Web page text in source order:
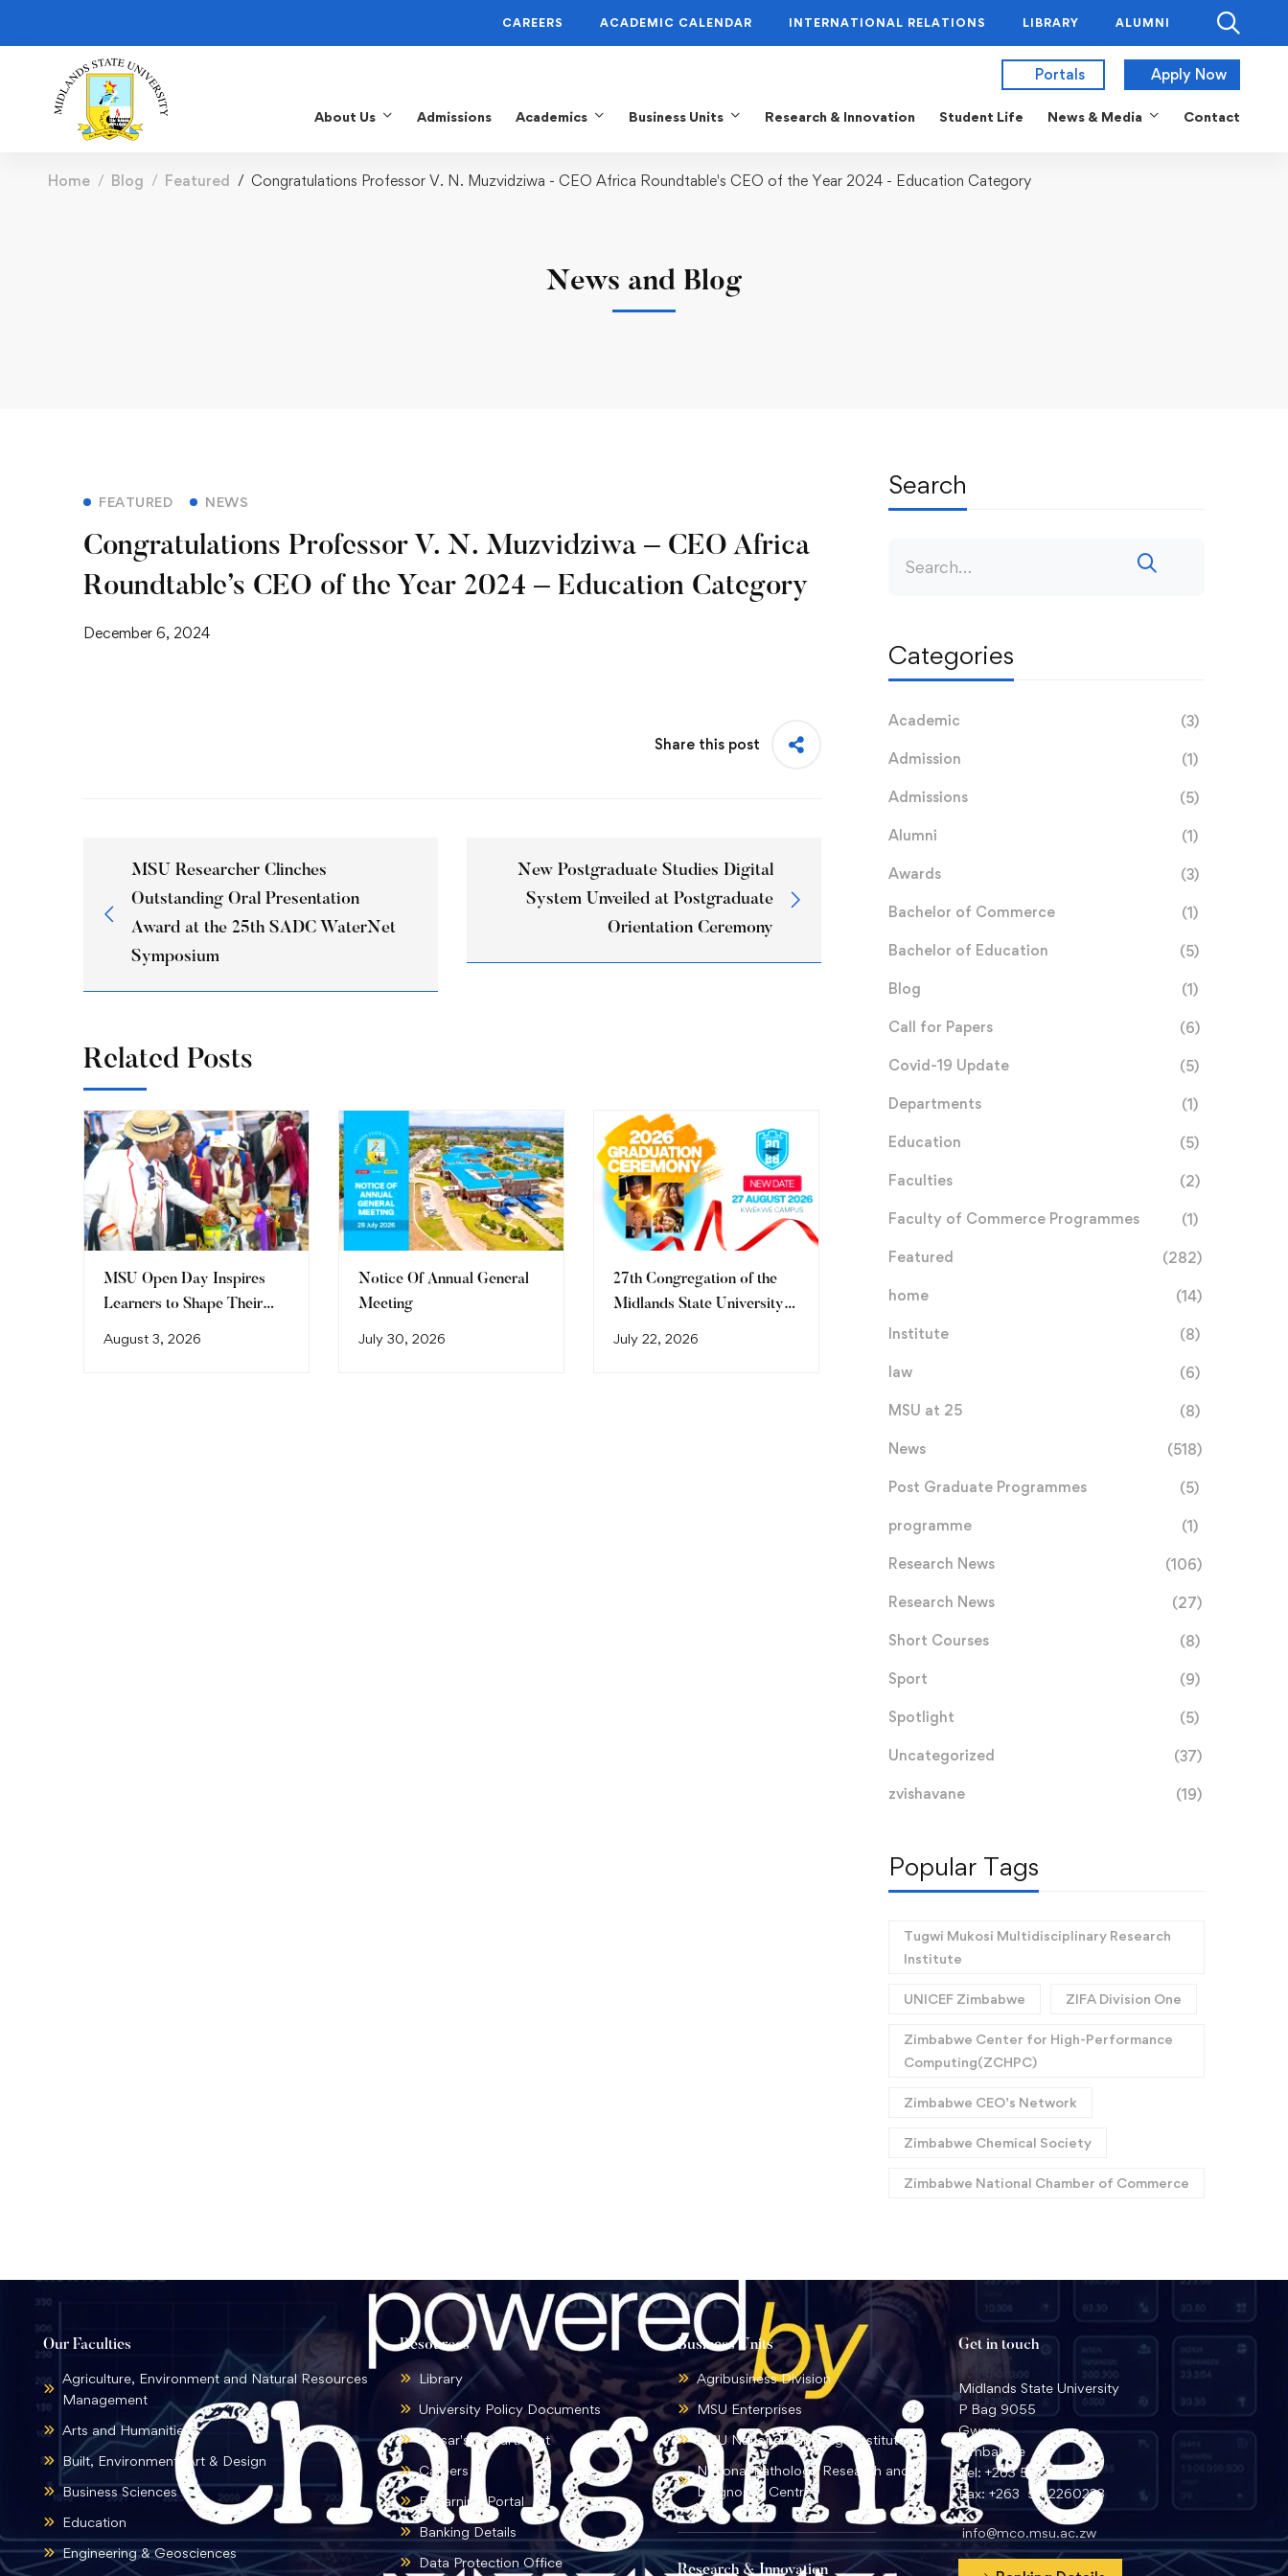
CAREERS ACADEMIC CALENDAR INTERNATIONAL RELATIONS LIBRARY ALUMNI
Portals Apply Now
About Us Admissions Academics Business Units Research & Innovation Student Life News & Media Contact
Home Blog Featured Congratulations Professor V. N. Muzvidziwa - CEO Africa Roundtable's CEO of the Year 2024 - Education Category
News and Blog
FEATURED NEWS
Congratulations Professor V. N. Muzvidziwa – CEO Africa
Roundtable’s CEO of the Year 2024 – Education Category
December 6, 2024
Share this post
MSU Researcher Clinches
Outstanding Oral Presentation
Award at the 25th SADC WaterNet
Symposium
New Postgraduate Studies Digital
System Unveiled at Postgraduate
Orientation Ceremony
Related Posts
MSU Open Day Inspires
Learners to Shape Their
August 3, 2026
Notice Of Annual General
Meeting
July 30, 2026
27th Congregation of the
Midlands State University
July 22, 2026
International ASM
Conference 2026
July 22, 2026
Back-to-Back World
for MSU Law Faculty in
July 17, 2026
Search
Categories
Academic (3)
Admission (1)
Admissions (5)
Alumni (1)
Awards (3)
Bachelor of Commerce (1)
Bachelor of Education (5)
Blog (1)
Call for Papers (6)
Covid-19 Update (5)
Departments (1)
Education (5)
Faculties (2)
Faculty of Commerce Programmes (1)
Featured (282)
home (14)
Institute (8)
law (6)
MSU at 25 (8)
News (518)
Post Graduate Programmes (5)
programme (1)
Research News (106)
Research News (27)
Short Courses (8)
Sport (9)
Spotlight (5)
Uncategorized (37)
zvishavane (19)
Popular Tags
Tugwi Mukosi Multidisciplinary Research
Institute
UNICEF Zimbabwe ZIFA Division One
Zimbabwe Center for High-Performance
Computing(ZCHPC)
Zimbabwe CEO’s Network
Zimbabwe Chemical Society
Zimbabwe National Chamber of Commerce
Our Faculties
Agriculture, Environment and Natural Resources
Management
Arts and Humanities
Built, Environment, Art & Design
Business Sciences
Education
Engineering & Geosciences
Resources
Library
University Policy Documents
Bursar's Department
Careers
E-learning Portal
Banking Details
Data Protection Office
Business Units
Agribusiness Division
MSU Enterprises
MSU National Language Institute
National Pathology Research and
Diagnostic Centre
Research & Innovation
Get in touch
Midlands State University
P Bag 9055
Gweru
Zimbabwe
Tel: +263 54 2260359
Fax: +263 54 2260233
info@mco.msu.ac.zw